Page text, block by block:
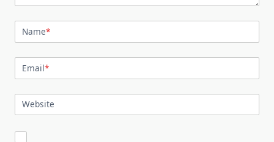
Name*
Email*
Website